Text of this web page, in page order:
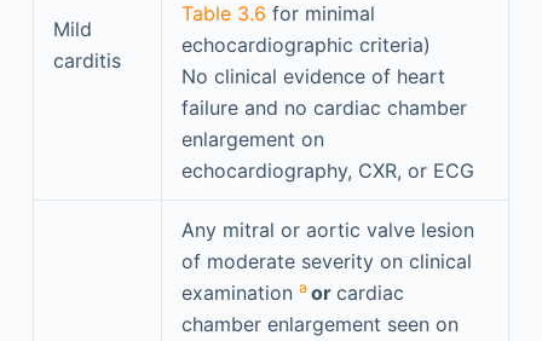
Mild
carditis
Table 3.6 for minimal
echocardiographic criteria)
No clinical evidence of heart
failure and no cardiac chamber
enlargement on
echocardiography, CXR, or ECG
Any mitral or aortic valve lesion
of moderate severity on clinical
examination a or cardiac
chamber enlargement seen on